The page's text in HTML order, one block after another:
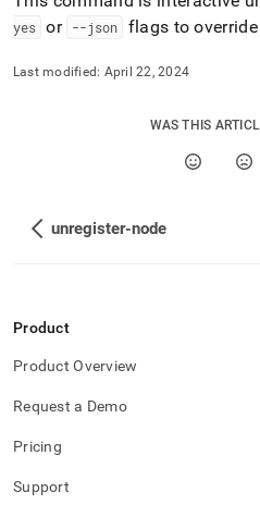
yes or --json flags to
Last modified: April 22, 2024
WAS THIS
unregister-node
Product
Product Overview
Request a Demo
Pricing
Support